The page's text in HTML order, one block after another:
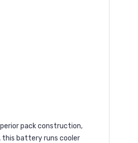
pack construction,
this battery runs cooler